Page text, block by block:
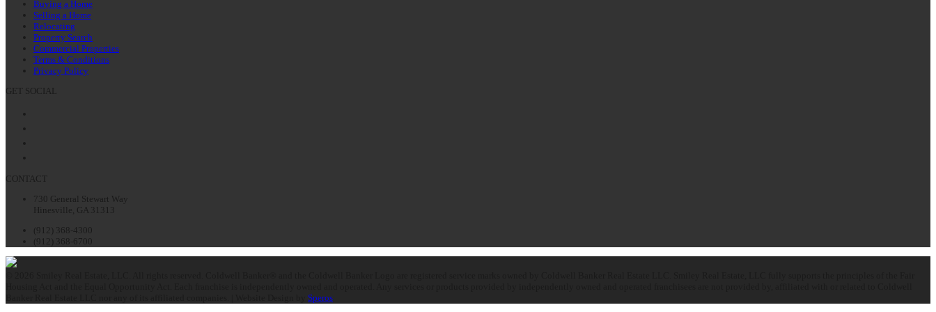
Buying a Home
Selling a Home
Relocating
Property Search
Commercial Properties
Terms & Conditions
Privacy Policy
GET SOCIAL
CONTACT
730 General Stewart Way
Hinesville, GA 31313
(912) 368-4300
(912) 368-6700
Speros